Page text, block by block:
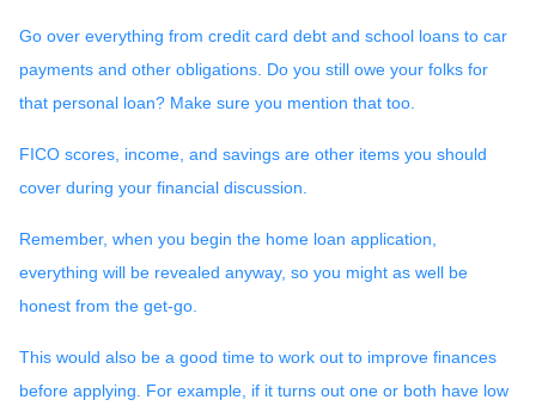
Go over everything from credit card debt and school loans to car
payments and other obligations. Do you still owe your folks for
that personal loan? Make sure you mention that too.
FICO scores, income, and savings are other items you should
cover during your financial discussion.
Remember, when you begin the home loan application,
everything will be revealed anyway, so you might as well be
honest from the get-go.
This would also be a good time to work out to improve finances
before applying. For example, if it turns out one or both have low